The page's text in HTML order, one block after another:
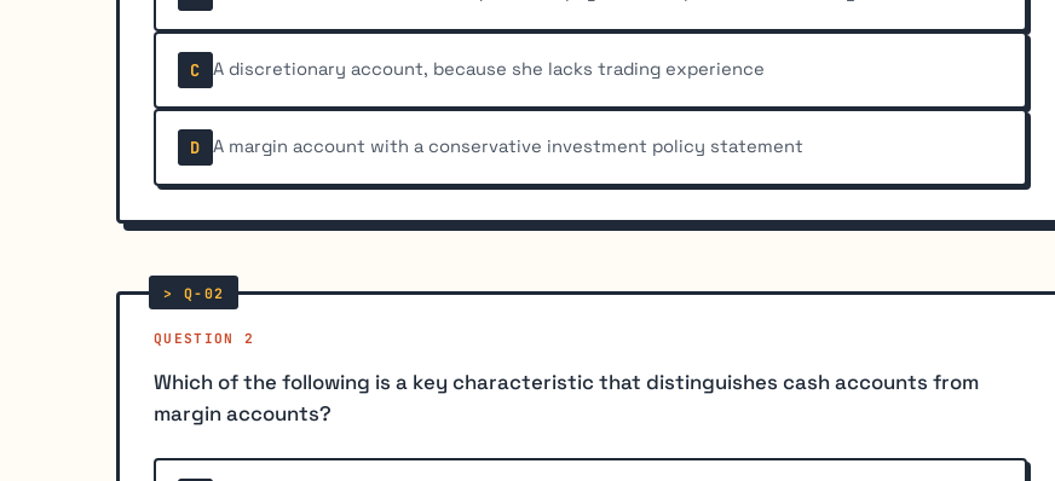
C A discretionary account, because she lacks trading experience
D A margin account with a conservative investment policy statement
QUESTION 2
Which of the following is a key characteristic that distinguishes cash accounts from
margin accounts?